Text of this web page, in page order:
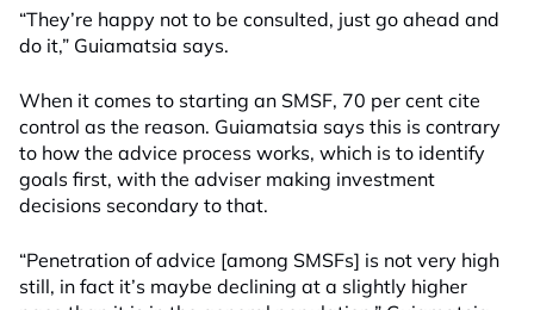
“They’re happy not to be consulted, just go ahead and
do it,” Guiamatsia says.
When it comes to starting an SMSF, 70 per cent cite
control as the reason. Guiamatsia says this is contrary
to how the advice process works, which is to identify
goals first, with the adviser making investment
decisions secondary to that.
“Penetration of advice [among SMSFs] is not very high
still, in fact it’s maybe declining at a slightly higher